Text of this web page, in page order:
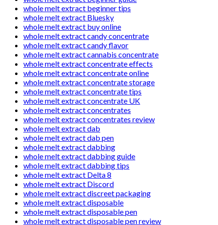
whole melt extract beginner tips
whole melt extract Bluesky
whole melt extract buy online
whole melt extract candy concentrate
whole melt extract candy flavor
whole melt extract cannabis concentrate
whole melt extract concentrate effects
whole melt extract concentrate online
whole melt extract concentrate storage
whole melt extract concentrate tips
whole melt extract concentrate UK
whole melt extract concentrates
whole melt extract concentrates review
whole melt extract dab
whole melt extract dab pen
whole melt extract dabbing
whole melt extract dabbing guide
whole melt extract dabbing tips
whole melt extract Delta 8
whole melt extract Discord
whole melt extract discreet packaging
whole melt extract disposable
whole melt extract disposable pen
whole melt extract disposable pen review